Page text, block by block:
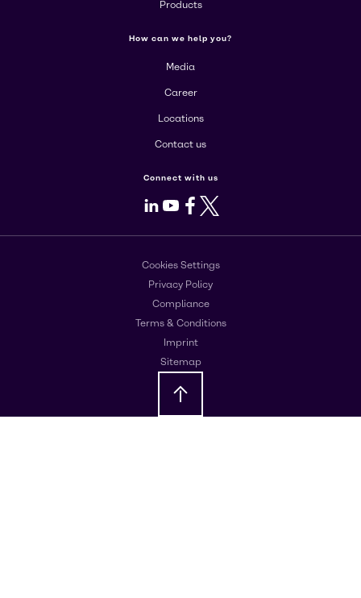
Products
How can we help you?
Media
Career
Locations
Contact us
Connect with us
LinkedIn
Youtube
Facebook
X
Cookies Settings
Privacy Policy
Compliance
Terms & Conditions
Imprint
Sitemap